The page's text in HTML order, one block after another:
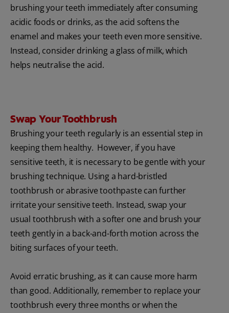
brushing your teeth immediately after consuming
acidic foods or drinks, as the acid softens the
enamel and makes your teeth even more sensitive.
Instead, consider drinking a glass of milk, which
helps neutralise the acid.
Swap Your Toothbrush
Brushing your teeth regularly is an essential step in
keeping them healthy. However, if you have
sensitive teeth, it is necessary to be gentle with your
brushing technique. Using a hard-bristled
toothbrush or abrasive toothpaste can further
irritate your sensitive teeth. Instead, swap your
usual toothbrush with a softer one and brush your
teeth gently in a back-and-forth motion across the
biting surfaces of your teeth.
Avoid erratic brushing, as it can cause more harm
than good. Additionally, remember to replace your
toothbrush every three months or when the